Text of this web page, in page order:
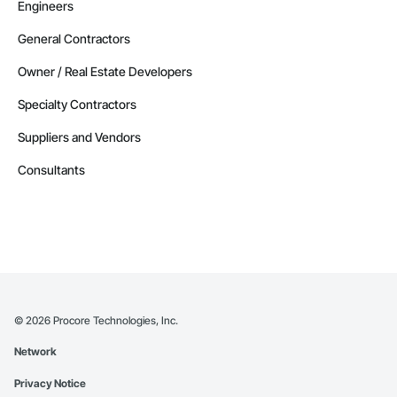
Engineers
General Contractors
Owner / Real Estate Developers
Specialty Contractors
Suppliers and Vendors
Consultants
© 2026 Procore Technologies, Inc.
Network
Privacy Notice